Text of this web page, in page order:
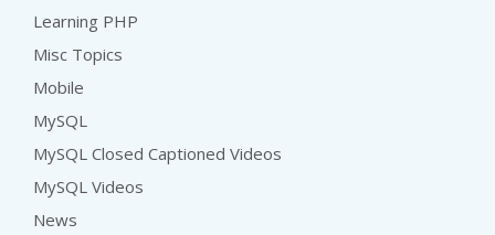
Learning PHP
Misc Topics
Mobile
MySQL
MySQL Closed Captioned Videos
MySQL Videos
News